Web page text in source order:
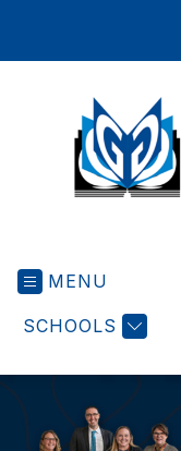
MENU
SCHOOLS